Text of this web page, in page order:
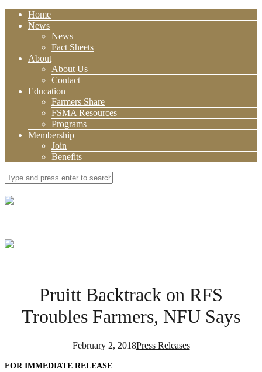
Home
News
News
Fact Sheets
About
About Us
Contact
Education
Farmers Share
FSMA Resources
Programs
Membership
Join
Benefits
Pruitt Backtrack on RFS
Troubles Farmers, NFU Says
February 2, 2018Press Releases
FOR IMMEDIATE RELEASE